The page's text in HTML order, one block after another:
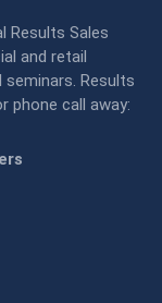
Results Sales
and retail
Results
phone call away: